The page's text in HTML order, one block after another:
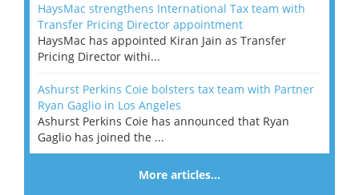
HaysMac strengthens International Tax team with
Transfer Pricing Director appointment
HaysMac has appointed Kiran Jain as Transfer
Pricing Director withi...
Ashurst Perkins Coie bolsters tax team with Partner
Ryan Gaglio in Los Angeles
Ashurst Perkins Coie has announced that Ryan
Gaglio has joined the ...
More articles…